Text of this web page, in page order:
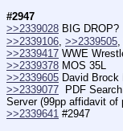
#2947
>>2339028 BIG DROP?
>>2339106 >>2339505
>>2339417 WWE
>>2339378 MOS 35L
>>2339605 David Brock
>>2339077
PDF Search
Server (99pp affidavit of
>>2339641 #2947